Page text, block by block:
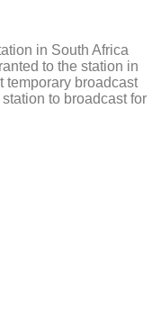
in South Africa
to the station in
temporary broadcast
to broadcast for